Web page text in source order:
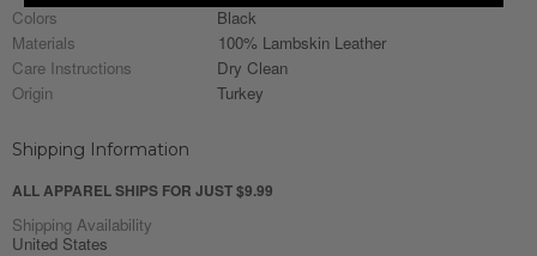
Colors
Black
Materials
100% Lambskin Leather
Care Instructions
Dry Clean
Origin
Turkey
Shipping Information
ALL APPAREL SHIPS FOR JUST $9.99
Shipping Availability
United States